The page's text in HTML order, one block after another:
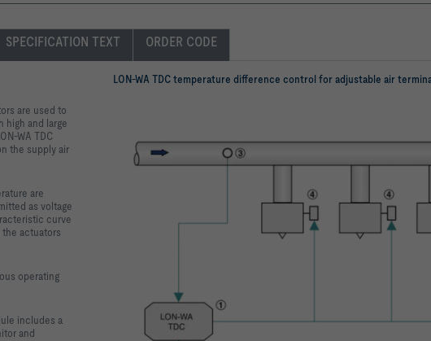
SPECIFICATION TEXT ORDER CODE
LON-WA TDC temperature difference control for adjustable air
are used to
high and large
WA TDC
the supply air
are
as voltage
curve
the actuators
operating
includes a
and